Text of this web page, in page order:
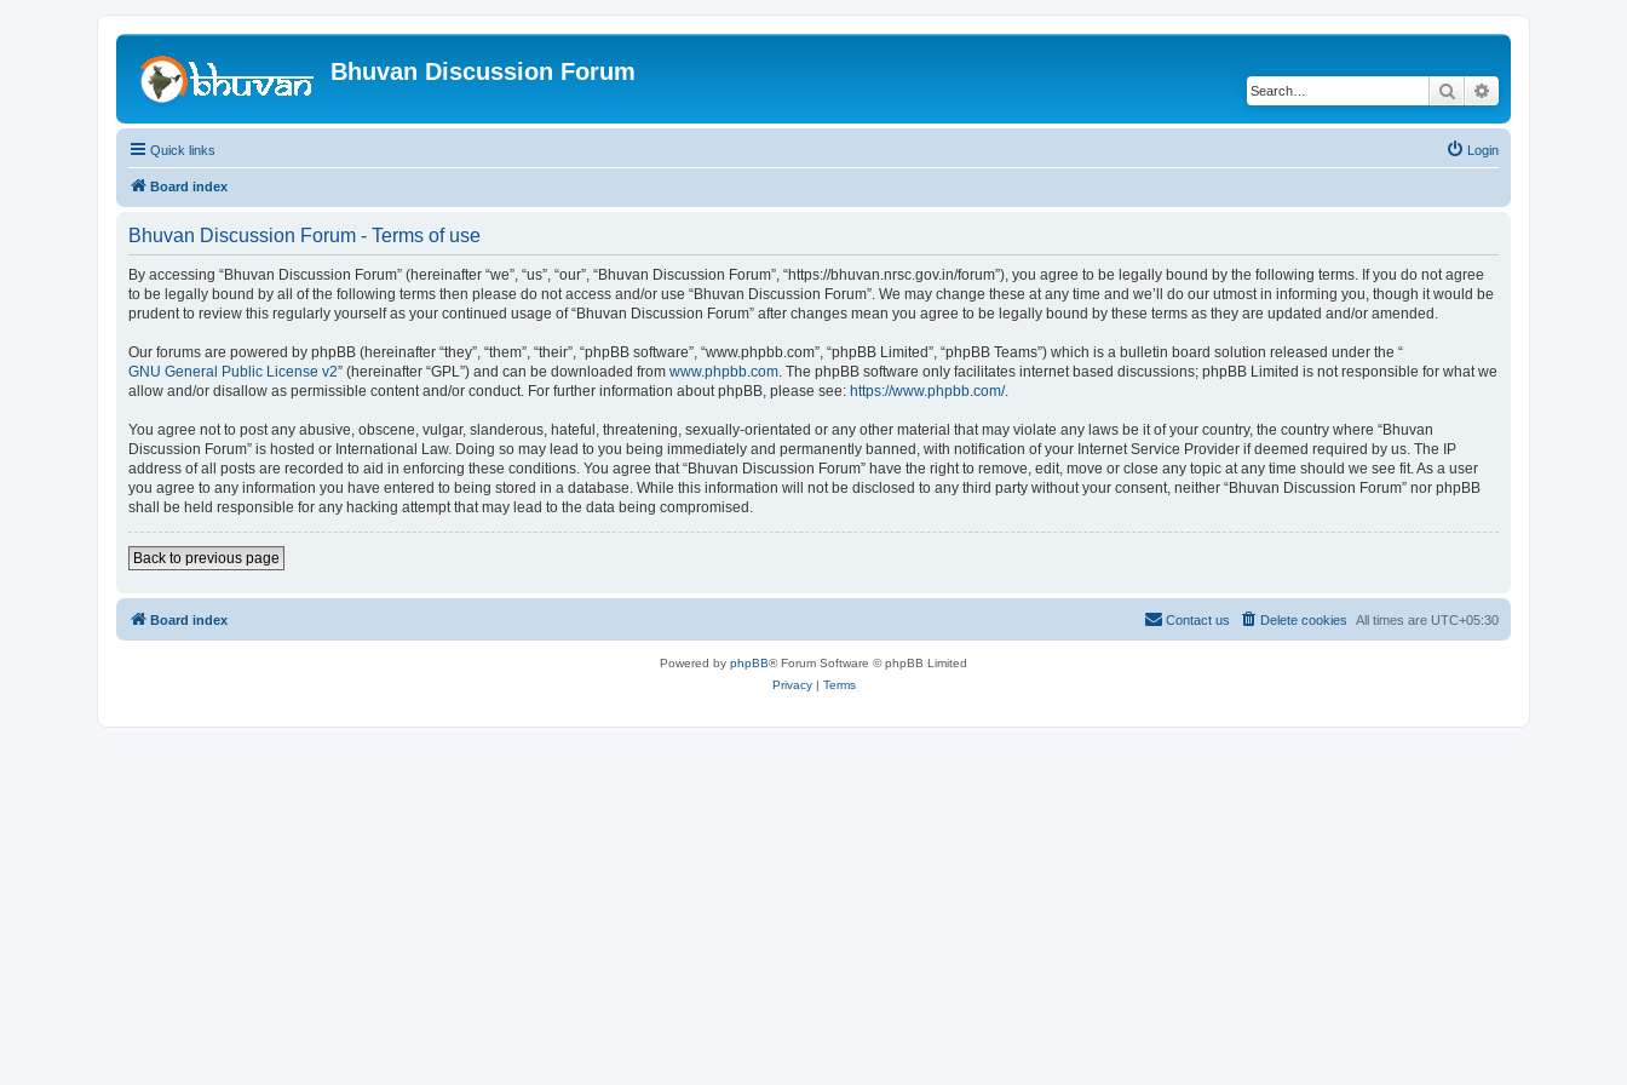
Bhuvan Discussion Forum
Search
Quick links Login
Board index
Bhuvan Discussion Forum - Terms of use
By accessing “Bhuvan Discussion Forum” (hereinafter “we”, “us”, “our”, “Bhuvan Discussion Forum”, “https://bhuvan.nrsc.gov.in/forum”), you agree to be legally bound by the following terms. If you do not agree
to be legally bound by all of the following terms then please do not access and/or use “Bhuvan Discussion Forum”. We may change these at any time and we’ll do our utmost in informing you, though it would be
prudent to review this regularly yourself as your continued usage of “Bhuvan Discussion Forum” after changes mean you agree to be legally bound by these terms as they are updated and/or amended.
Our forums are powered by phpBB (hereinafter “they”, “them”, “their”, “phpBB software”, “www.phpbb.com”, “phpBB Limited”, “phpBB Teams”) which is a bulletin board solution released under the “
GNU General Public License v2” (hereinafter “GPL”) and can be downloaded from www.phpbb.com. The phpBB software only facilitates internet based discussions; phpBB Limited is not responsible for what we
allow and/or disallow as permissible content and/or conduct. For further information about phpBB, please see: https://www.phpbb.com/.
You agree not to post any abusive, obscene, vulgar, slanderous, hateful, threatening, sexually-orientated or any other material that may violate any laws be it of your country, the country where “Bhuvan
Discussion Forum” is hosted or International Law. Doing so may lead to you being immediately and permanently banned, with notification of your Internet Service Provider if deemed required by us. The IP
address of all posts are recorded to aid in enforcing these conditions. You agree that “Bhuvan Discussion Forum” have the right to remove, edit, move or close any topic at any time should we see fit. As a user
you agree to any information you have entered to being stored in a database. While this information will not be disclosed to any third party without your consent, neither “Bhuvan Discussion Forum” nor phpBB
shall be held responsible for any hacking attempt that may lead to the data being compromised.
Back to previous page
Board index All times are UTC+05:30
Delete cookies
Contact us
Powered by phpBB® Forum Software © phpBB Limited
Privacy| Terms